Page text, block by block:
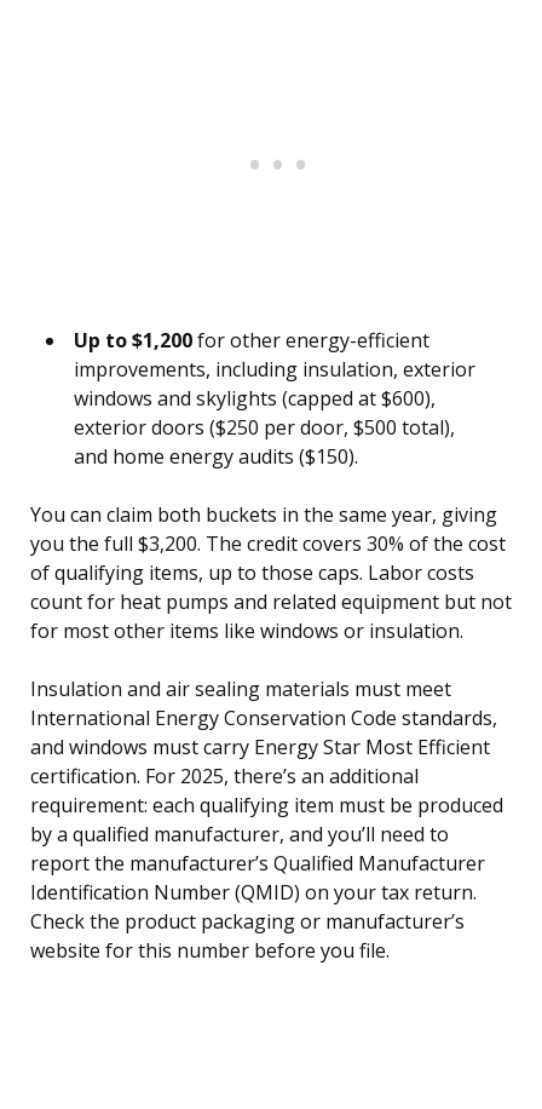
Up to $1,200for other energy-efficient
improvements, including insulation, exterior
windows and skylights (capped at $600),
exterior doors ($250 per door, $500 total),
and home energy audits ($150).
You can claim both buckets in the same year, giving
you the full $3,200. The credit covers 30% of the cost
of qualifying items, up to those caps. Labor costs
count for heat pumps and related equipment but not
for most other items like windows or insulation.
Insulation and air sealing materials must meet
International Energy Conservation Code standards,
and windows must carry Energy Star Most Efficient
certification. For 2025, there’s an additional
requirement: each qualifying item must be produced
by a qualified manufacturer, and you’ll need to
report the manufacturer’s Qualified Manufacturer
Identification Number (QMID) on your tax return.
Check the product packaging or manufacturer’s
website for this number before you file.